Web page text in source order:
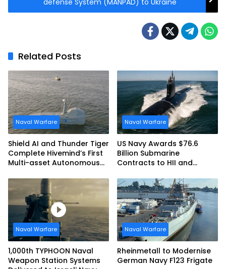
defense System (MANPAD) to Ukraine
Related Posts
Naval Warfare
Shield AI and Thunder Tiger
Complete Hivemind’s First
Multi-asset Autonomous
Demonstration in Taiwan
Naval Warfare
US Navy Awards $76.6
Billion Submarine
Contracts to HII and
Naval Warfare
1,000th TYPHOON Naval
Weapon Station Systems
Naval Warfare
Rheinmetall to Modernise
German Navy F123 Frigate